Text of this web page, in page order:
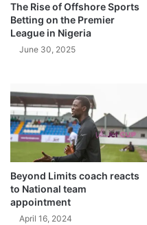
The Rise of Offshore Sports
Betting on the Premier
League in Nigeria
June 30, 2025
Beyond Limits coach reacts
to National team
appointment
April 16, 2024